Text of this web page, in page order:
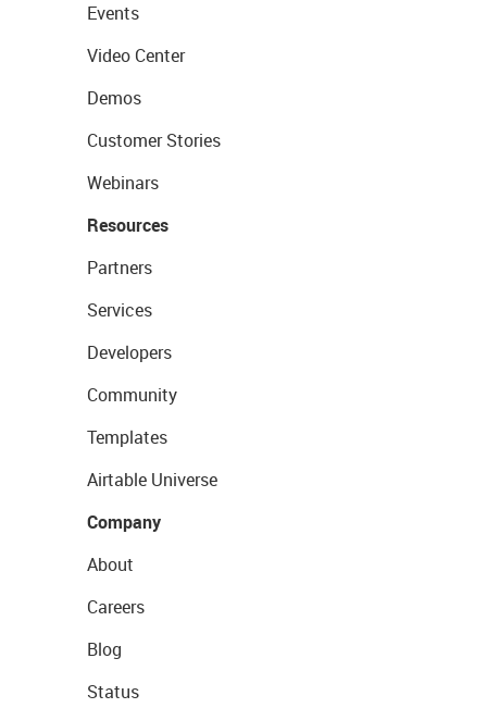
Events
Video Center
Demos
Customer Stories
Webinars
Resources
Partners
Services
Developers
Community
Templates
Airtable Universe
Company
About
Careers
Blog
Status